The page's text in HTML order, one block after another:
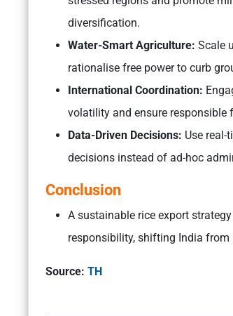
diversification.
Water-Smart Agriculture: Scale
rationalise free power to curb
International Coordination:
volatility and ensure responsible
Data-Driven Decisions: Use
decisions instead of ad-hoc
Conclusion
A sustainable rice export
responsibility, shifting India from
Source: TH